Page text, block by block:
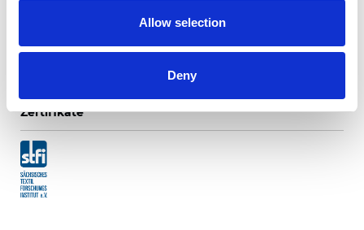
Allow selection
Deny
Zertifikate